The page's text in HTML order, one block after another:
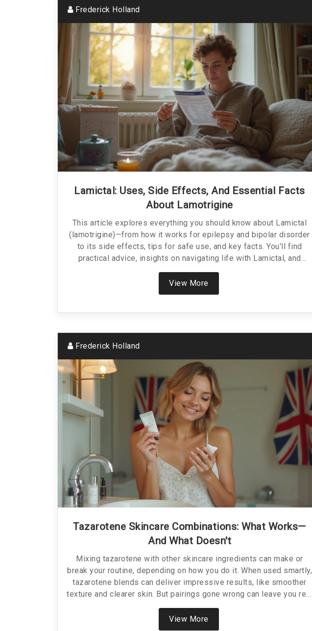
Frederick Holland
Lamictal: Uses, Side Effects, And Essential Facts
About Lamotrigine
This article explores everything you should know about Lamictal
(lamotrigine)—from how it works for epilepsy and bipolar disorder
to its side effects, tips for safe use, and key facts. You'll find
practical advice, insights on navigating life with Lamictal, and
real-world tips.
View More
Frederick Holland
Tazarotene Skincare Combinations: What Works—
And What Doesn't
Mixing tazarotene with other skincare ingredients can make or
break your routine, depending on how you do it. When used smartly,
tazarotene blends can deliver impressive results, like smoother
texture and clearer skin. But pairings gone wrong can leave you red,
irritated, or just wasting your money. This guide breaks down which
ingredients play nice with tazarotene, which definitely don’t, and
View More